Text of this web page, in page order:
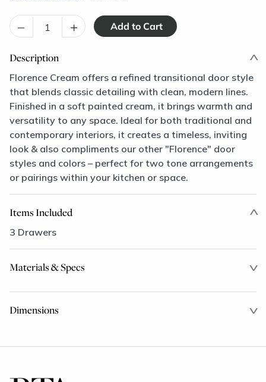
– +
Description
Florence Cream offers a refined transitional door style
that blends classic detailing with clean, modern lines.
Finished in a soft painted cream, it brings warmth and
versatility to any space. Ideal for both traditional and
contemporary interiors, it creates a timeless, inviting
look & also compliments our other "Florence" door
styles and colors – perfect for two tone arrangements
or pairings within your kitchen or space.
Items Included
3 Drawers
Materials & Specs
Dimensions